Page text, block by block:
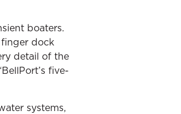
boaters.
dock
detail of the
five-
systems,